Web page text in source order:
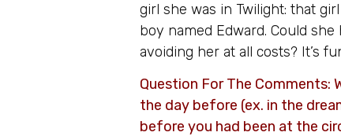
girl she was in Twilight: that
boy named Edward. Could
avoiding her at all costs? It’s
Question For The Comments:
the day before (ex. in the
before you had been at the